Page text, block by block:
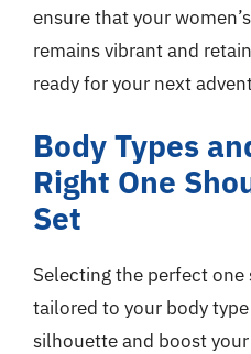
ensure that your
remains vibrant and
ready for your next
Body Types
Right One
Set
Selecting the perfect
tailored to your body
silhouette and boost